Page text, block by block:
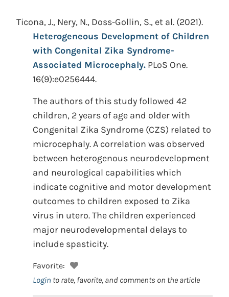
Ticona, J., Nery, N., Doss-Gollin, S., et al. (2021).
Heterogeneous Development of Children
with Congenital Zika Syndrome-
Associated Microcephaly. PLoS One.
16(9):e0256444.
The authors of this study followed 42
children, 2 years of age and older with
Congenital Zika Syndrome (CZS) related to
microcephaly. A correlation was observed
between heterogenous neurodevelopment
and neurological capabilities which
indicate cognitive and motor development
outcomes to children exposed to Zika
virus in utero. The children experienced
major neurodevelopmental delays to
include spasticity.
Favorite:
Login to rate, favorite, and comments on the article